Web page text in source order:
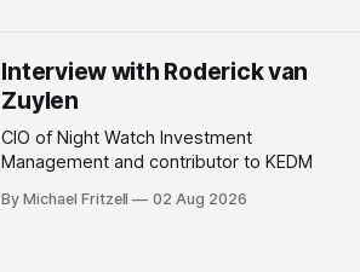
Interview with Roderick van
Zuylen
CIO of Night Watch Investment
Management and contributor to KEDM
By Michael Fritzell 02 Aug 2026